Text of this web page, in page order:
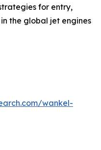
for entry,
the global jet engines
wankel-